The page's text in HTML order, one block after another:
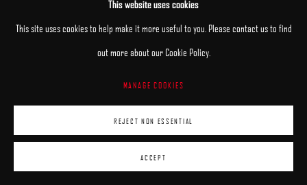
This website uses cookies
This site uses cookies to help make it more useful to you. Please contact us to find
out more about our Cookie Policy.
MANAGE COOKIES
REJECT NON ESSENTIAL
ACCEPT